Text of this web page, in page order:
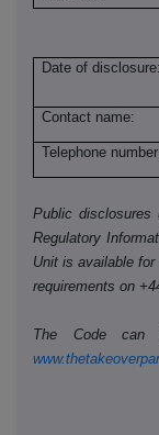
Date of disclosure:
Contact name:
Telephone
Public
Regulatory
Unit is available
requirements on
The Code can